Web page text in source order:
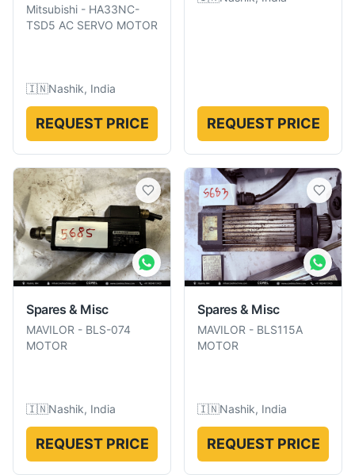
Mitsubishi - HA33NC-
TSD5 AC SERVO MOTOR
🇮🇳Nashik, India
REQUEST PRICE REQUEST PRICE
Spares & Misc
MAVILOR - BLS-074
MOTOR
🇮🇳Nashik, India
REQUEST PRICE
Spares & Misc
MAVILOR - BLS115A
MOTOR
🇮🇳Nashik, India
REQUEST PRICE